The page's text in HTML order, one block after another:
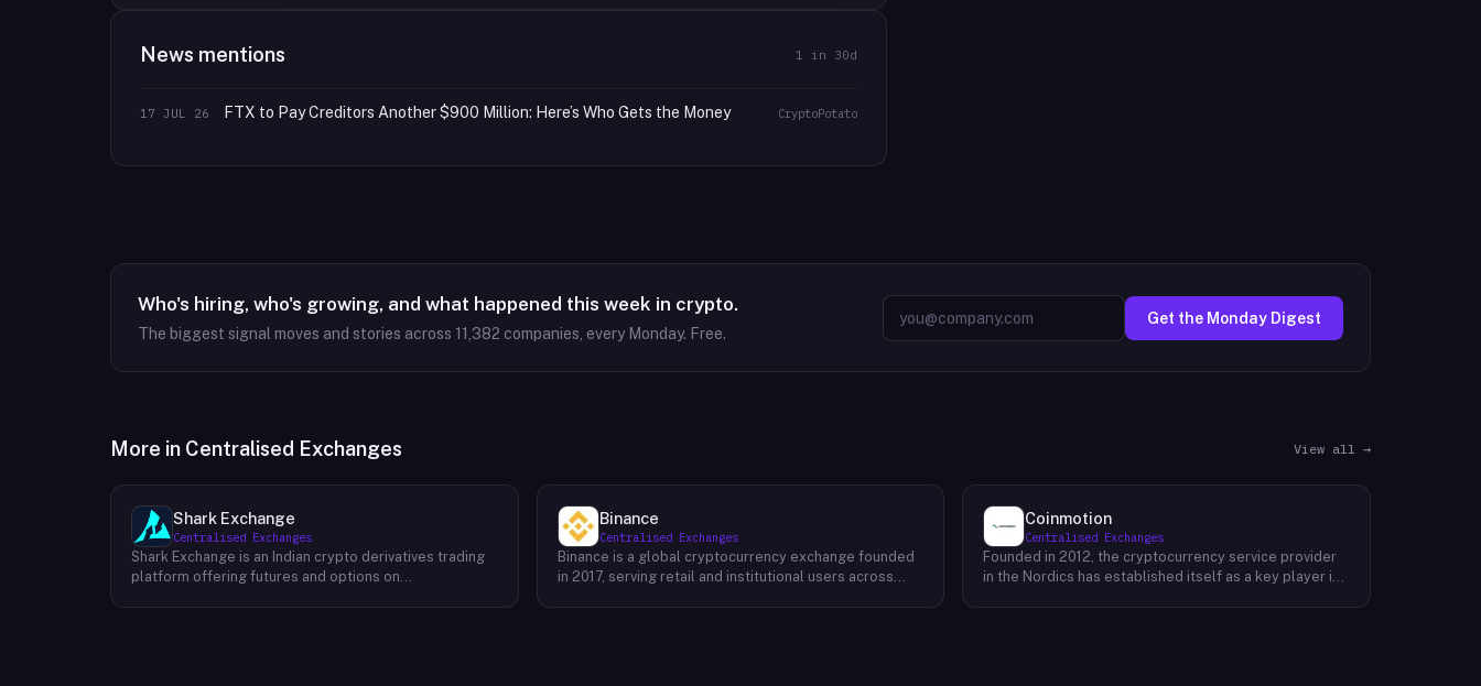
News mentions 1 in 30d
17 JUL 26 FTX to Pay Creditors Another $900 Million: Here’s Who Gets the Money CryptoPotato
Who's hiring, who's growing, and what happened this week in crypto.
The biggest signal moves and stories across 11,382 companies, every Monday. Free.
Get the Monday Digest
More in Centralised Exchanges View all →
Shark Exchange
Centralised Exchanges
Shark Exchange is an Indian crypto derivatives trading
platform offering futures and options on
Binance
Centralised Exchanges
Binance is a global cryptocurrency exchange founded
in 2017, serving retail and institutional users across
Coinmotion
Centralised Exchanges
Founded in 2012, the cryptocurrency service provider
in the Nordics has established itself as a key player in